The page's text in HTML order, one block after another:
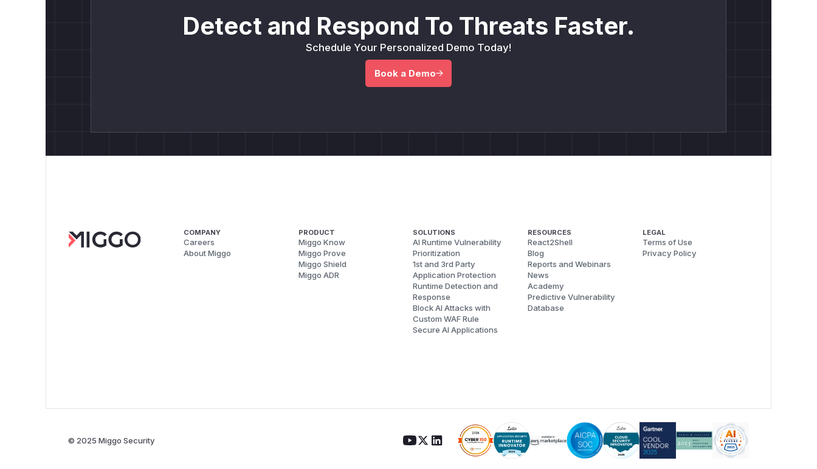
Detect and Respond To Threats Faster.
Schedule Your Personalized Demo Today!
Book a Demo
COMPANY
Careers
About Miggo
PRODUCT
Miggo Know
Miggo Prove
Miggo Shield
Miggo ADR
SOLUTIONS
AI Runtime Vulnerability
Prioritization
1st and 3rd Party
Application Protection
Runtime Detection and
Response
Block AI Attacks with
Custom WAF Rule
Secure AI Applications
RESOURCES
React2Shell
Blog
Reports and Webinars
News
Academy
Predictive Vulnerability
Database
LEGAL
Terms of Use
Privacy Policy
© 2025 Miggo Security